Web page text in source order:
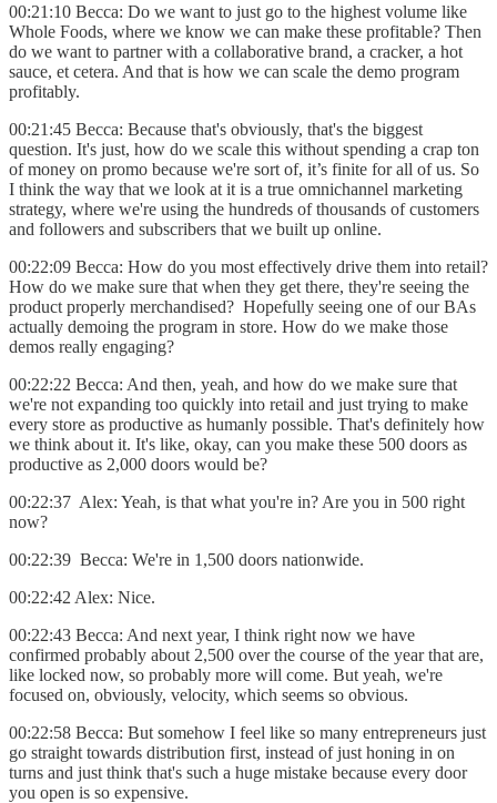
00:21:10 Becca: Do we want to just go to the highest volume like
Whole Foods, where we know we can make these profitable? Then
do we want to partner with a collaborative brand, a cracker, a hot
sauce, et cetera. And that is how we can scale the demo program
profitably.
00:21:45 Becca: Because that's obviously, that's the biggest
question. It's just, how do we scale this without spending a crap ton
of money on promo because we're sort of, it’s finite for all of us. So
I think the way that we look at it is a true omnichannel marketing
strategy, where we're using the hundreds of thousands of customers
and followers and subscribers that we built up online.
00:22:09 Becca: How do you most effectively drive them into retail?
How do we make sure that when they get there, they're seeing the
product properly merchandised? Hopefully seeing one of our BAs
actually demoing the program in store. How do we make those
demos really engaging?
00:22:22 Becca: And then, yeah, and how do we make sure that
we're not expanding too quickly into retail and just trying to make
every store as productive as humanly possible. That's definitely how
we think about it. It's like, okay, can you make these 500 doors as
productive as 2,000 doors would be?
00:22:37 Alex: Yeah, is that what you're in? Are you in 500 right
now?
00:22:39 Becca: We're in 1,500 doors nationwide.
00:22:42 Alex: Nice.
00:22:43 Becca: And next year, I think right now we have
confirmed probably about 2,500 over the course of the year that are,
like locked now, so probably more will come. But yeah, we're
focused on, obviously, velocity, which seems so obvious.
00:22:58 Becca: But somehow I feel like so many entrepreneurs just
go straight towards distribution first, instead of just honing in on
turns and just think that's such a huge mistake because every door
you open is so expensive.